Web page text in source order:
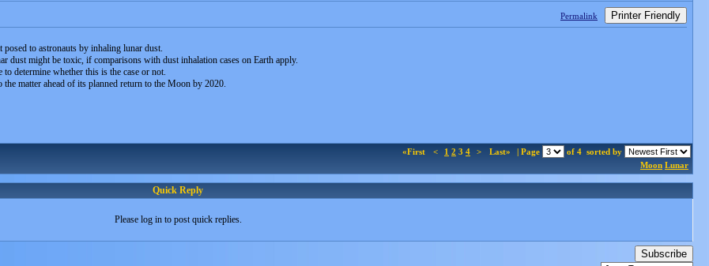
Permalink Printer Friendly
posed to astronauts by inhaling lunar dust.
dust might be toxic, if comparisons with dust inhalation cases on Earth apply.
determine whether this is the case or not.
matter ahead of its planned return to the Moon by 2020.
«First < 1 2 3 4 > Last» | Page of 4 sorted by
Moon Lunar
Quick Reply
Please log in to post quick replies.
Subscribe